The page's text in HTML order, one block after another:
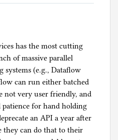
has the most cutting
of massive parallel
systems (e.g., Dataflow
can run either batched
not very user friendly, and
for hand holding
an API a year after
they can do that to their